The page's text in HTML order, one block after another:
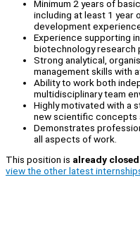
Minimum 2 years of
including at least 1 year
development
Experience supporting
biotechnology research
Strong analytical,
management skills with
Ability to work both
multidisciplinary team
Highly motivated with a
new scientific concepts
Demonstrates
all aspects of work.
This position is already closed
view the other latest